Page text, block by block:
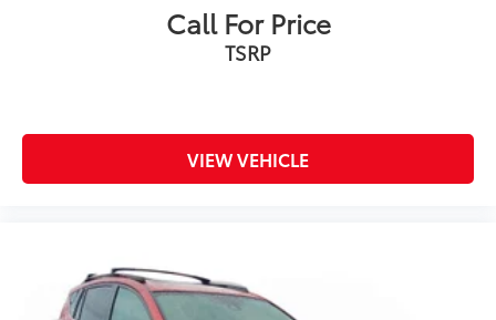
Call For Price
TSRP
VIEW VEHICLE